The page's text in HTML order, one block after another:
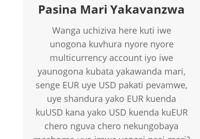
Pasina Mari Yakavanzwa
Wanga uchiziva here kuti iwe
unogona kuvhura nyore nyore
multicurrency account iyo iwe
yaunogona kubata yakawanda mari,
senge EUR uye USD pakati pevamwe,
uye shandura yako EUR kuenda
kuUSD kana yako USD kuenda kuEUR
chero nguva chero nekungobaya